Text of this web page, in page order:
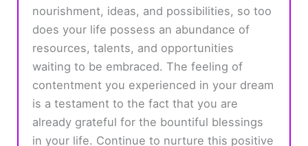
nourishment, ideas, and possibilities, so too
does your life possess an abundance of
resources, talents, and opportunities
waiting to be embraced. The feeling of
contentment you experienced in your dream
is a testament to the fact that you are
already grateful for the bountiful blessings
in your life. Continue to nurture this positive